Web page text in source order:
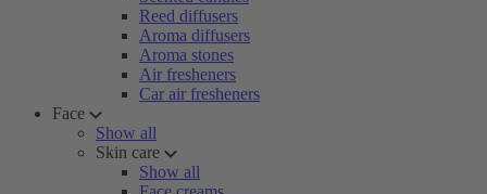
Reed diffusers
Aroma diffusers
Aroma stones
Air fresheners
Car air fresheners
Face
Show all
Skin care
Show all